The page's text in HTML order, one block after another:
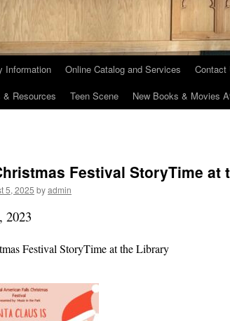
Information Online Catalog and Services Contact
Resources
Teen Scene New Books & Movies
Festival StoryTime at
5, 2025 byadmin
2023
Festival StoryTime at the Library